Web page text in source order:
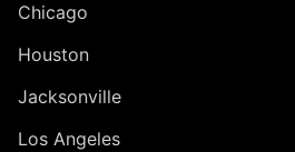
Chicago
Houston
Jacksonville
Los Angeles